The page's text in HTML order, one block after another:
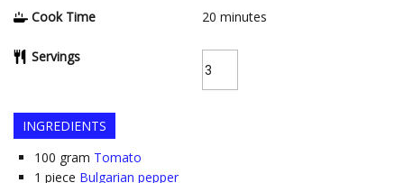
Cook Time 20 minutes
Servings
INGREDIENTS
100 gram Tomato
1 piece Bulgarian pepper